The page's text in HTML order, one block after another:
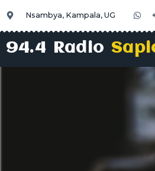
Nsambya, Kampala, UG
94.4 Radio